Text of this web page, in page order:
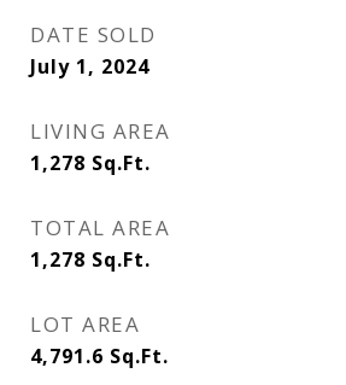
DATE SOLD
July 1, 2024
LIVING AREA
1,278 Sq.Ft.
TOTAL AREA
1,278 Sq.Ft.
LOT AREA
4,791.6 Sq.Ft.